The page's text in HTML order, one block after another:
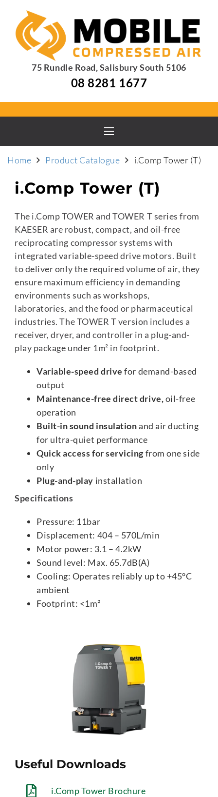
75 Rundle Road, Salisbury South 5106
08 8281 1677
Home Product Catalogue i.Comp Tower (T)
i.Comp Tower (T)
The i.Comp TOWER and TOWER T series from
KAESER are robust, compact, and oil-free
reciprocating compressor systems with
integrated variable-speed drive motors. Built
to deliver only the required volume of air, they
ensure maximum efficiency in demanding
environments such as workshops,
laboratories, and the food or pharmaceutical
industries. The TOWER T version includes a
receiver, dryer, and controller in a plug-and-
play package under 1m² in footprint.
Variable-speed drive for demand-based
output
Maintenance-free direct drive,oil-free
operation
Built-in sound insulationand air ducting
for ultra-quiet performance
Quick access for servicing from one side
only
Plug-and-play installation
Specifications
Pressure: 11bar
Displacement: 404 – 570L/min
Motor power: 3.1 – 4.2kW
Sound level: Max. 65.7dB(A)
Cooling: Operates reliably up to +45°C
ambient
Footprint: <1m²
Useful Downloads
i.Comp Tower Brochure